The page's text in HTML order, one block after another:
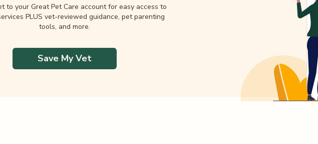
to your Great Pet Care account for easy access to
PLUS vet-reviewed guidance, pet parenting
tools, and more.
Save My Vet